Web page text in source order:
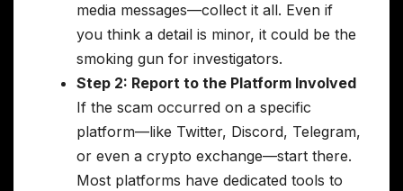
media messages—collect it all. Even if
you think a detail is minor, it could be the
smoking gun for investigators.
Step 2: Report to the Platform Involved
If the scam occurred on a specific
platform—like Twitter, Discord, Telegram,
or even a crypto exchange—start there.
Most platforms have dedicated tools to